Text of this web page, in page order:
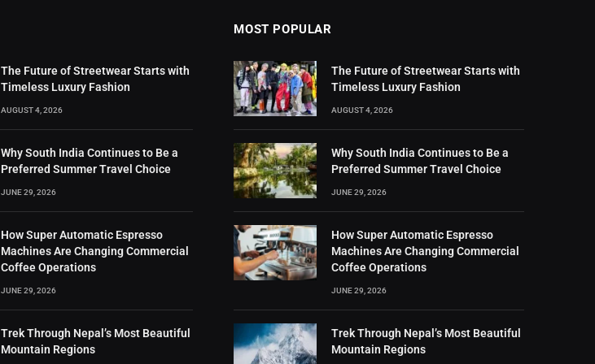
The Future of Streetwear Starts with
Timeless Luxury Fashion
AUGUST 4, 2026
Why South India Continues to Be a
Preferred Summer Travel Choice
JUNE 29, 2026
How Super Automatic Espresso
Machines Are Changing Commercial
Coffee Operations
JUNE 29, 2026
Trek Through Nepal’s Most Beautiful
Mountain Regions
MOST POPULAR
The Future of Streetwear Starts with
Timeless Luxury Fashion
AUGUST 4, 2026
Why South India Continues to Be a
Preferred Summer Travel Choice
JUNE 29, 2026
How Super Automatic Espresso
Machines Are Changing Commercial
Coffee Operations
JUNE 29, 2026
Trek Through Nepal’s Most Beautiful
Mountain Regions